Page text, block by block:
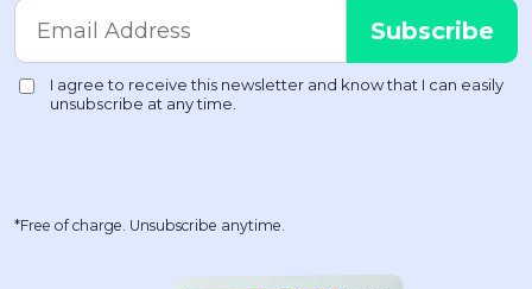
*Free of charge. Unsubscribe anytime.